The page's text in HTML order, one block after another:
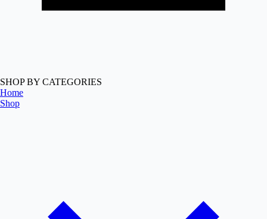
SHOP BY CATEGORIES
Home
Shop